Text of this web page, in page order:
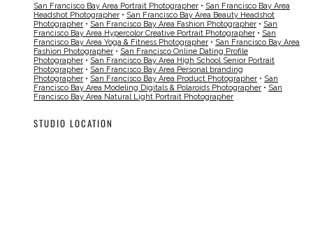
San Francisco Bay Area Portrait Photographer • San Francisco Bay Area
Headshot Photographer • San Francisco Bay Area Beauty Headshot
Photographer • San Francisco Bay Area Fashion Photographer • San
Francisco Bay Area Hypercolor Creative Portrait Photographer • San
Francisco Bay Area Yoga & Fitness Photographer • San Francisco Bay Area
Fashion Photographer • San Francisco Online Dating Profile
Photographer • San Francisco Bay Area High School Senior Portrait
Photographer • San Francisco Bay Area Personal branding
Photographer • San Francisco Bay Area Product Photographer • San
Francisco Bay Area Modeling Digitals & Polaroids Photographer • San
Francisco Bay Area Natural Light Portrait Photographer
STUDIO LOCATION